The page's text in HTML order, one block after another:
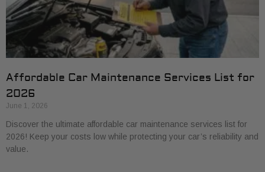
Affordable Car Maintenance Services List for
2026
June 1, 2026
Discover the ultimate affordable car maintenance services list for
2026! Keep your costs low while protecting your car’s reliability and
value.